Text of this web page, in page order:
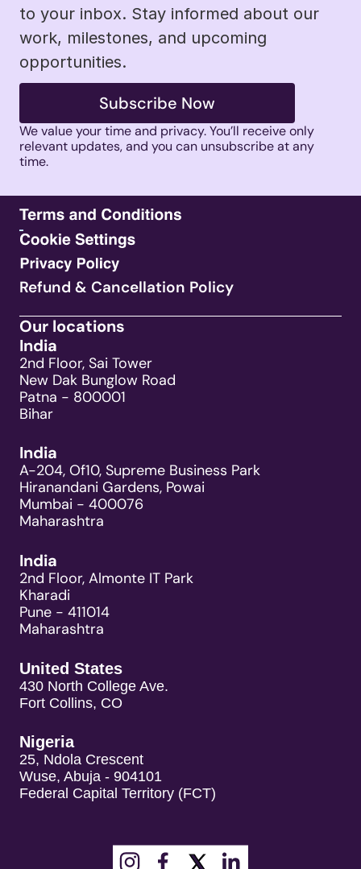
to your inbox. Stay informed about our
work, milestones, and upcoming
opportunities.
Subscribe Now
We value your time and privacy. You’ll receive only
relevant updates, and you can unsubscribe at any
time.
Refund & Cancellation Policy
Our locations
India
2nd Floor, Sai Tower
New Dak Bunglow Road
Patna - 800001
Bihar
India
A-204, Of10, Supreme Business Park
Hiranandani Gardens, Powai
Mumbai - 400076
Maharashtra
India
2nd Floor, Almonte IT Park
Kharadi
Pune - 411014
Maharashtra
United States
430 North College Ave.
Fort Collins, CO
Nigeria
25, Ndola Crescent
Wuse, Abuja - 904101
Federal Capital Territory (FCT)